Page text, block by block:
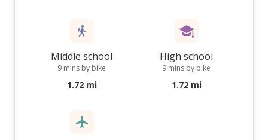
Middle school
9 mins by bike
1.72 mi
High school
9 mins by bike
1.72 mi